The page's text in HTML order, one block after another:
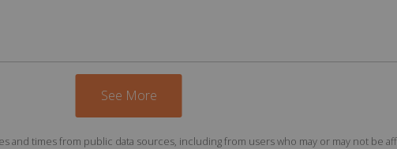
See More
and times from public data sources, including from users who may or may not be